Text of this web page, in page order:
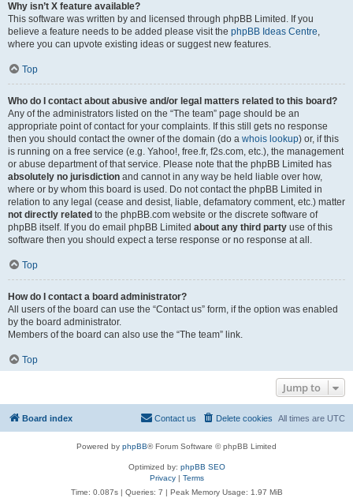
Why isn’t X feature available?
This software was written by and licensed through phpBB Limited. If you
believe a feature needs to be added please visit the phpBB Ideas Centre,
where you can upvote existing ideas or suggest new features.
Top
Who do I contact about abusive and/or legal matters related to this board?
Any of the administrators listed on the “The team” page should be an
appropriate point of contact for your complaints. If this still gets no response
then you should contact the owner of the domain (do a whois lookup) or, if this
is running on a free service (e.g. Yahoo!, free.fr, f2s.com, etc.), the management
or abuse department of that service. Please note that the phpBB Limited has
absolutely no jurisdiction and cannot in any way be held liable over how,
where or by whom this board is used. Do not contact the phpBB Limited in
relation to any legal (cease and desist, liable, defamatory comment, etc.) matter
not directly related to the phpBB.com website or the discrete software of
phpBB itself. If you do email phpBB Limited about any third party use of this
software then you should expect a terse response or no response at all.
Top
How do I contact a board administrator?
All users of the board can use the “Contact us” form, if the option was enabled
by the board administrator.
Members of the board can also use the “The team” link.
Top
Jump to
Board index All times are UTC
Delete cookies
Contact us
Powered by phpBB® Forum Software © phpBB Limited
Optimized by: phpBB SEO
Privacy| Terms
Time: 0.087s| Queries: 7 | Peak Memory Usage: 1.97 MiB